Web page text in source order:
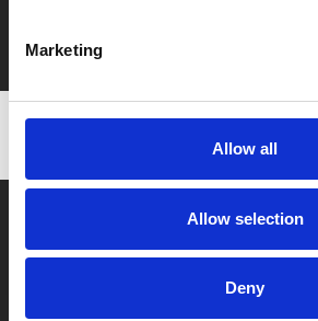
Marketing
Allow all
Allow selection
Deny